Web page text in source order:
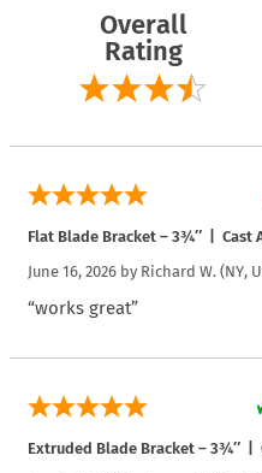
Overall
Rating
Flat Blade Bracket – 3¾″ | Cast
June 16, 2026 by Richard W. (NY,
“works great”
Extruded Blade Bracket – 3¾″ |